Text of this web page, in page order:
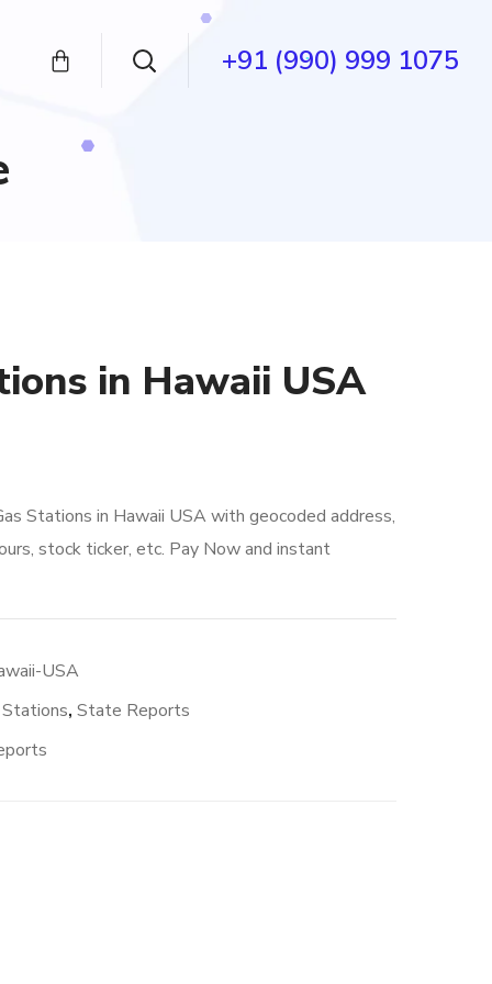
+91 (990) 999 1075
in Hawaii USA
Stations in Hawaii USA with geocoded address,
stock ticker, etc. Pay Now and instant
USA
, State Reports